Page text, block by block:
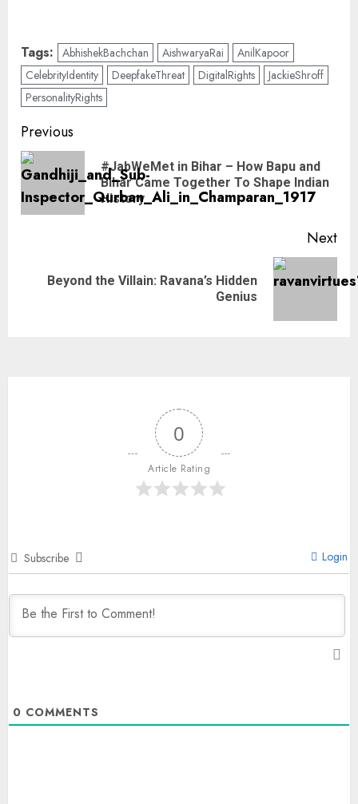
Tags: AbhishekBachchan AishwaryaRai
AnilKapoor
CelebrityIdentity
DeepfakeThreat DigitalRights
JackieShroff
PersonalityRights
Previous
#JabWeMet in Bihar – How Bapu and
Bihar Came Together To Shape Indian
History
Next
Beyond the Villain: Ravana’s Hidden
Genius
0
Article Rating
Subscribe Login
0 COMMENTS